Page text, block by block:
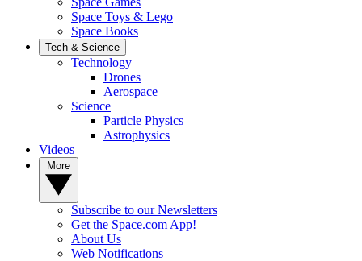
Space Toys & Lego
Space Books
Tech & Science
Technology
Drones
Aerospace
Science
Particle Physics
Astrophysics
Videos
Subscribe to our Newsletters
Get the Space.com App!
About Us
Web Notifications